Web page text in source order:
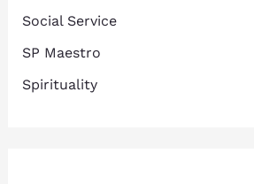
Social Service
SP Maestro
Spirituality